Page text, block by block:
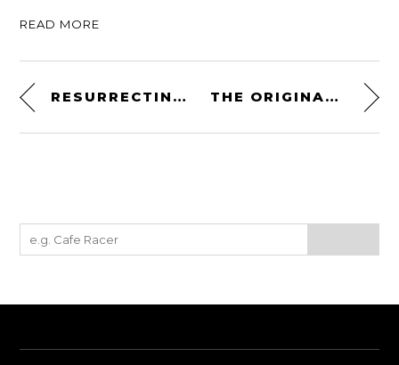
READ MORE
RESURRECTING THE MIGHTY AJS V4 FROM 1936 THE ORIGINAL STAR WARS: THE EMPIRE STRIKES BACK COSTUME DESIGN SKETCHBOOK